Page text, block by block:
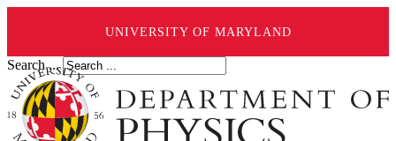
UNIVERSITY OF MARYLAND
Search ...